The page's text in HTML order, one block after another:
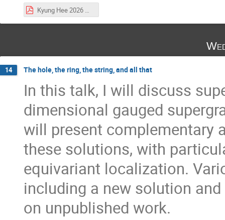
Kyung Hee 2026 GGE.pdf
14 The hole, the ring, the string, and all that
In this talk, I will discuss
dimensional gauged
will present complementary
these solutions, with
equivariant localization.
including a new solution
on unpublished work.